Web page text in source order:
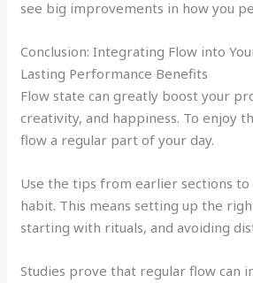
see big improvements in how you
Conclusion: Integrating Flow into
Lasting Performance Benefits
Flow state can greatly boost your
creativity, and happiness. To enjoy
flow a regular part of your day.
Use the tips from earlier sections to
habit. This means setting up the
starting with rituals, and avoiding
Studies prove that regular flow can